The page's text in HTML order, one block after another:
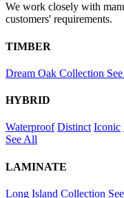
We work closely with
customers' requirements.
TIMBER
Dream Oak Collection
HYBRID
Waterproof Distinct Iconic
See All
LAMINATE
Long Island Collection